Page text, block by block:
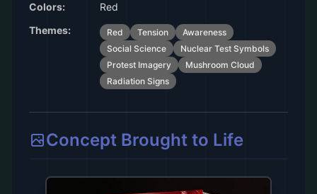
Colors:
Red
Themes:
Red Tension
Awareness
Social Science
Nuclear Test Symbols
Protest Imagery
Mushroom Cloud
Radiation Signs
Concept Brought to Life